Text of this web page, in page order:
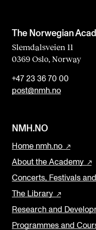
The Norwegian
Slemdalsveien 11
0369 Oslo, Norway
+47 23 36 70 00
post@nmh.no
NMH.NO
Home nmh.no
About the Academy
Concerts, Festivals
The Library
Research and
Programmes and